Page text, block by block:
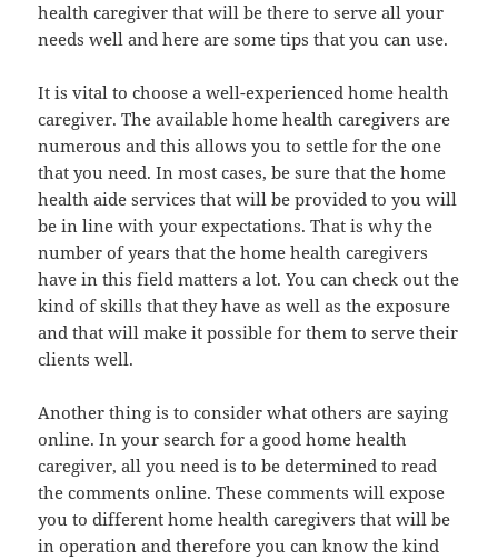
health caregiver that will be there to serve all your
needs well and here are some tips that you can use.
It is vital to choose a well-experienced home health
caregiver. The available home health caregivers are
numerous and this allows you to settle for the one
that you need. In most cases, be sure that the home
health aide services that will be provided to you will
be in line with your expectations. That is why the
number of years that the home health caregivers
have in this field matters a lot. You can check out the
kind of skills that they have as well as the exposure
and that will make it possible for them to serve their
clients well.
Another thing is to consider what others are saying
online. In your search for a good home health
caregiver, all you need is to be determined to read
the comments online. These comments will expose
you to different home health caregivers that will be
in operation and therefore you can know the kind